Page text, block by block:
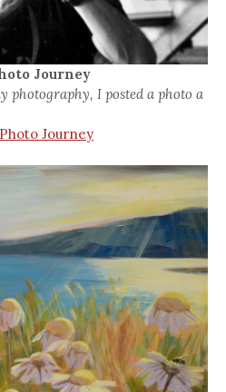
Journey
photography, I posted a photo a
Journey